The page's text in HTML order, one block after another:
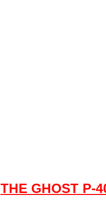
THE GHOST P-